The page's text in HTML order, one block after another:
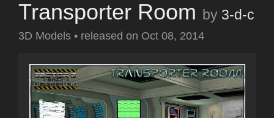
Transporter Room by 3-d-c
3D Models • released on Oct 08, 2014